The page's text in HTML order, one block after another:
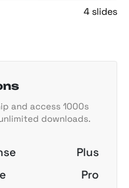
4 slides
and access 1000s
downloads.
Plus
Pro